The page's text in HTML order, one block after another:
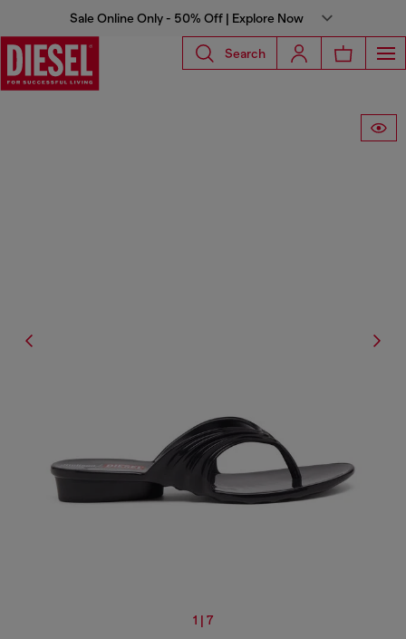
Sale Online Only - 50% Off | Explore Now
Search
1 | 7